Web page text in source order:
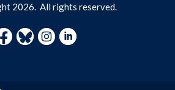
2026. All rights reserved.